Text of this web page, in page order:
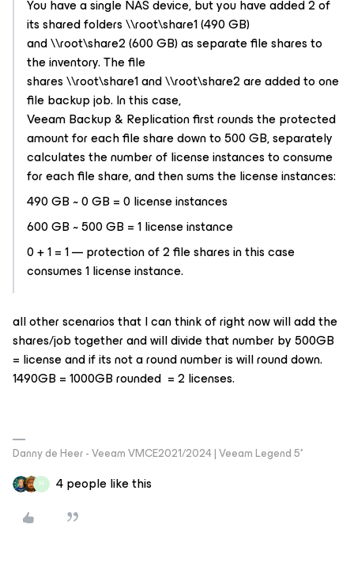
You have a single NAS device, but you have added 2 of
its shared folders \\root\share1 (490 GB)
and \\root\share2 (600 GB) as separate file shares to
the inventory. The file
shares \\root\share1 and \\root\share2 are added to one
file backup job. In this case,
Veeam Backup & Replication first rounds the protected
amount for each file share down to 500 GB, separately
calculates the number of license instances to consume
for each file share, and then sums the license instances:
490 GB ~ 0 GB = 0 license instances
600 GB ~ 500 GB = 1 license instance
0 + 1 = 1 — protection of 2 file shares in this case
consumes 1 license instance.
all other scenarios that I can think of right now will add the
shares/job together and will divide that number by 500GB
= license and if its not a round number is will round down.
1490GB = 1000GB rounded = 2 licenses.
Danny de Heer - Veeam VMCE2021/2024 | Veeam Legend 5*
H 4 people like this